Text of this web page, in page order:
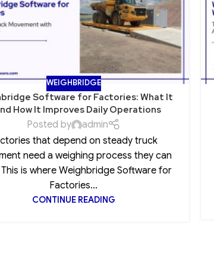
WEIGHBRIDGE
Software for Factories: What It
How It Improves Daily Operations
Posted by
admin
that depend on steady truck
need a weighing process they can
is where Weighbridge Software for
Factories...
CONTINUE READING